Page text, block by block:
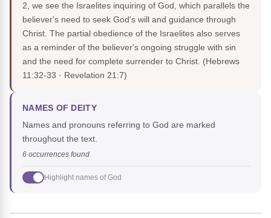
2, we see the Israelites inquiring of God, which parallels the
believer's need to seek God's will and guidance through
Christ. The partial obedience of the Israelites also serves
as a reminder of the believer's ongoing struggle with sin
and the need for complete surrender to Christ. (Hebrews
11:32-33 · Revelation 21:7)
NAMES OF DEITY
Names and pronouns referring to God are marked
throughout the text.
6 occurrences found
Highlight names of God